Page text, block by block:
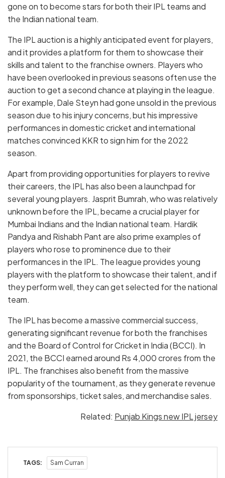
gone on to become stars for both their IPL teams and
the Indian national team.
The IPL auction is a highly anticipated event for players,
and it provides a platform for them to showcase their
skills and talent to the franchise owners. Players who
have been overlooked in previous seasons often use the
auction to get a second chance at playing in the league.
For example, Dale Steyn had gone unsold in the previous
season due to his injury concerns, but his impressive
performances in domestic cricket and international
matches convinced KKR to sign him for the 2022
season.
Apart from providing opportunities for players to revive
their careers, the IPL has also been a launchpad for
several young players. Jasprit Bumrah, who was relatively
unknown before the IPL, became a crucial player for
Mumbai Indians and the Indian national team. Hardik
Pandya and Rishabh Pant are also prime examples of
players who rose to prominence due to their
performances in the IPL. The league provides young
players with the platform to showcase their talent, and if
they perform well, they can get selected for the national
team.
The IPL has become a massive commercial success,
generating significant revenue for both the franchises
and the Board of Control for Cricket in India (BCCI). In
2021, the BCCI earned around Rs 4,000 crores from the
IPL. The franchises also benefit from the massive
popularity of the tournament, as they generate revenue
from sponsorships, ticket sales, and merchandise sales.
Related: Punjab Kings new IPL jersey
TAGS: Sam Curran